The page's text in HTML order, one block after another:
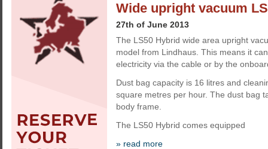
Wide upright vacuum
27th of June 2013
The LS50 Hybrid wide area upright
model from Lindhaus. This means it
electricity via the cable or by the
Dust bag capacity is 16 litres and
square metres per hour. The dust bag
body frame.
The LS50 Hybrid comes equipped
» read more